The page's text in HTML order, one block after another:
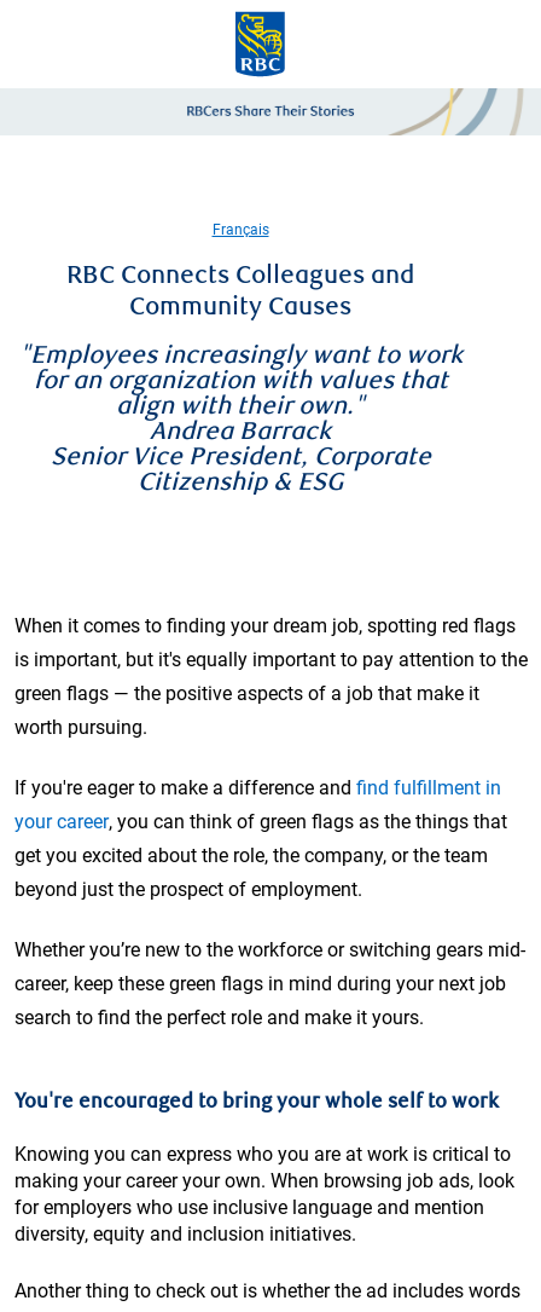
Skip to main content
Français
RBC Connects Colleagues and
Community Causes
"Employees increasingly want to work
for an organization with values that
align with their own."
Andrea Barrack
Senior Vice President, Corporate
Citizenship & ESG
When it comes to finding your dream job, spotting red flags
is important, but it's equally important to pay attention to the
green flags — the positive aspects of a job that make it
worth pursuing.
If you're eager to make a difference and find fulfillment in
your career, you can think of green flags as the things that
get you excited about the role, the company, or the team
beyond just the prospect of employment.
Whether you’re new to the workforce or switching gears mid-
career, keep these green flags in mind during your next job
search to find the perfect role and make it yours.
You're encouraged to bring your whole self to work
Knowing you can express who you are at work is critical to
making your career your own. When browsing job ads, look
for employers who use inclusive language and mention
diversity, equity and inclusion initiatives.
Another thing to check out is whether the ad includes words